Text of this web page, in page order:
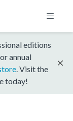
editions
annual
. Visit the
today!